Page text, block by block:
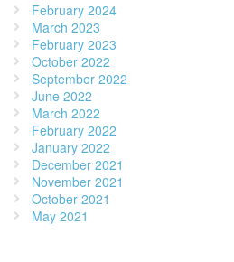
February 2024
March 2023
February 2023
October 2022
September 2022
June 2022
March 2022
February 2022
January 2022
December 2021
November 2021
October 2021
May 2021